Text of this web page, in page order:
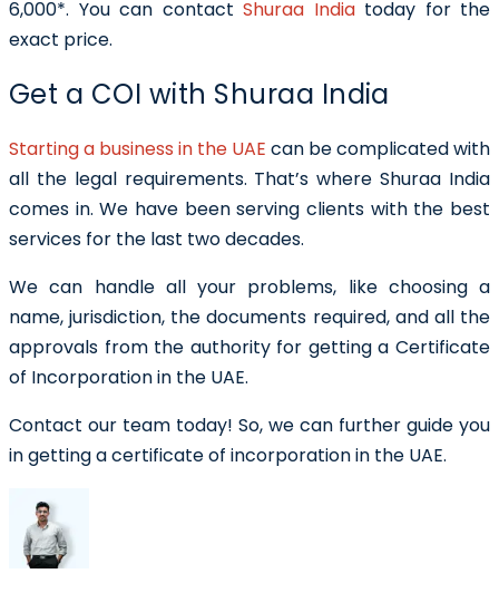
6,000*. You can contact Shuraa Indiatoday for the
exact price.
Get a COI with Shuraa India
Starting a business in the UAE can be complicated with
all the legal requirements. That’s where Shuraa India
comes in. We have been serving clients with the best
services for the last two decades.
We can handle all your problems, like choosing a
name, jurisdiction, the documents required, and all the
approvals from the authority for getting a Certificate
of Incorporation in the UAE.
Contact our team today! So, we can further guide you
in getting a certificate of incorporation in the UAE.